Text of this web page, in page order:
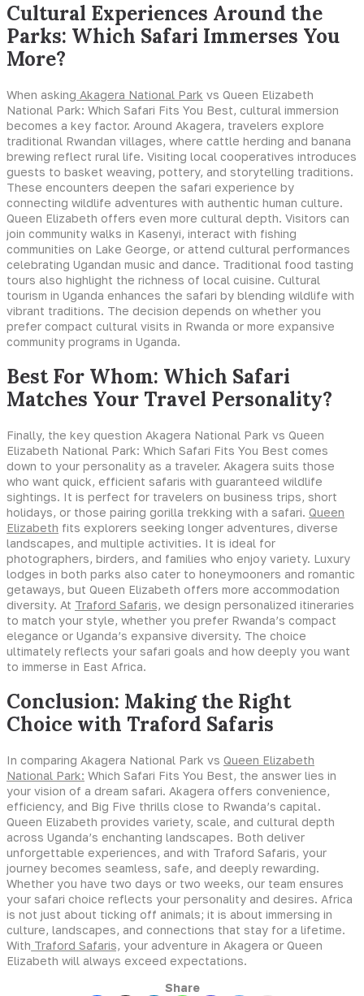
Cultural Experiences Around the
Parks: Which Safari Immerses You
More?
When asking Akagera National Park vs Queen Elizabeth
National Park: Which Safari Fits You Best, cultural immersion
becomes a key factor. Around Akagera, travelers explore
traditional Rwandan villages, where cattle herding and banana
brewing reflect rural life. Visiting local cooperatives introduces
guests to basket weaving, pottery, and storytelling traditions.
These encounters deepen the safari experience by
connecting wildlife adventures with authentic human culture.
Queen Elizabeth offers even more cultural depth. Visitors can
join community walks in Kasenyi, interact with fishing
communities on Lake George, or attend cultural performances
celebrating Ugandan music and dance. Traditional food tasting
tours also highlight the richness of local cuisine. Cultural
tourism in Uganda enhances the safari by blending wildlife with
vibrant traditions. The decision depends on whether you
prefer compact cultural visits in Rwanda or more expansive
community programs in Uganda.
Best For Whom: Which Safari
Matches Your Travel Personality?
Finally, the key question Akagera National Park vs Queen
Elizabeth National Park: Which Safari Fits You Best comes
down to your personality as a traveler. Akagera suits those
who want quick, efficient safaris with guaranteed wildlife
sightings. It is perfect for travelers on business trips, short
holidays, or those pairing gorilla trekking with a safari. Queen
Elizabeth fits explorers seeking longer adventures, diverse
landscapes, and multiple activities. It is ideal for
photographers, birders, and families who enjoy variety. Luxury
lodges in both parks also cater to honeymooners and romantic
getaways, but Queen Elizabeth offers more accommodation
diversity. At Traford Safaris, we design personalized itineraries
to match your style, whether you prefer Rwanda’s compact
elegance or Uganda’s expansive diversity. The choice
ultimately reflects your safari goals and how deeply you want
to immerse in East Africa.
Conclusion: Making the Right
Choice with Traford Safaris
In comparing Akagera National Park vs Queen Elizabeth
National Park: Which Safari Fits You Best, the answer lies in
your vision of a dream safari. Akagera offers convenience,
efficiency, and Big Five thrills close to Rwanda’s capital.
Queen Elizabeth provides variety, scale, and cultural depth
across Uganda’s enchanting landscapes. Both deliver
unforgettable experiences, and with Traford Safaris, your
journey becomes seamless, safe, and deeply rewarding.
Whether you have two days or two weeks, our team ensures
your safari choice reflects your personality and desires. Africa
is not just about ticking off animals; it is about immersing in
culture, landscapes, and connections that stay for a lifetime.
With Traford Safaris, your adventure in Akagera or Queen
Elizabeth will always exceed expectations.
Share